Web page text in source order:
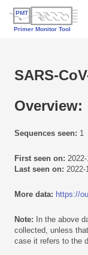
SARS-
Overview:
Sequences seen: 1
First seen on:
Last seen on: 2022-
More data: https://
Note: In the above
collected, unless
case it refers to the